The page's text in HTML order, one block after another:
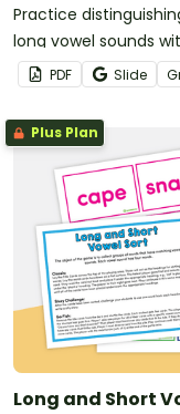
Practice
long vowel sounds
PDF Slide
Plus Plan
Long and Short